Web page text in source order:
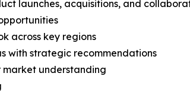
launches, acquisitions, and
across key regions
with strategic recommendations
market understanding